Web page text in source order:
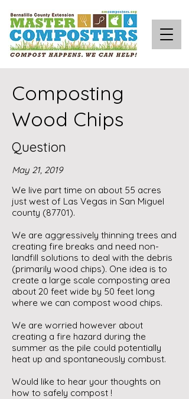
Composting
Wood Chips
Question
May 21, 2019
We live part time on about 55 acres
just west of Las Vegas in San Miguel
county (87701).
We are aggressively thinning trees and
creating fire breaks and need non-
landfill solutions to deal with the debris
(primarily wood chips). One idea is to
create a large scale composting area
about 20 feet wide by 50 feet long
where we can compost wood chips.
We are worried however about
creating a fire hazard during the
summer as the pile could potentially
heat up and spontaneously combust.
Would like to hear your thoughts on
how to safely compost !